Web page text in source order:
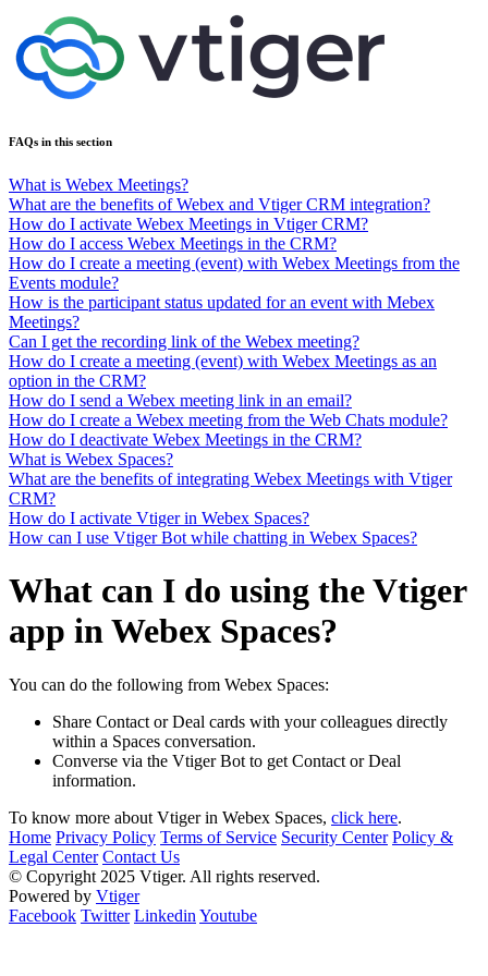
FAQs in this section
What is Webex Meetings?
What are the benefits of Webex and Vtiger CRM integration?
How do I activate Webex Meetings in Vtiger CRM?
How do I access Webex Meetings in the CRM?
How do I create a meeting (event) with Webex Meetings from the
Events module?
How is the participant status updated for an event with Mebex
Meetings?
Can I get the recording link of the Webex meeting?
How do I create a meeting (event) with Webex Meetings as an
option in the CRM?
How do I send a Webex meeting link in an email?
How do I create a Webex meeting from the Web Chats module?
How do I deactivate Webex Meetings in the CRM?
What is Webex Spaces?
What are the benefits of integrating Webex Meetings with Vtiger
CRM?
How do I activate Vtiger in Webex Spaces?
How can I use Vtiger Bot while chatting in Webex Spaces?
What can I do using the Vtiger
app in Webex Spaces?
You can do the following from Webex Spaces:
Share Contact or Deal cards with your colleagues directly
within a Spaces conversation.
Converse via the Vtiger Bot to get Contact or Deal
information.
To know more about Vtiger in Webex Spaces, click here.
Home Privacy Policy Terms of Service Security Center Policy &
Legal Center Contact Us
© Copyright 2025 Vtiger. All rights reserved.
Powered by Vtiger
Facebook Twitter Linkedin Youtube